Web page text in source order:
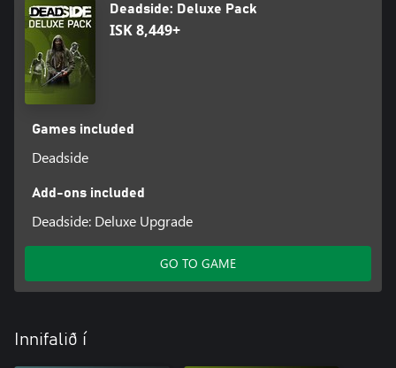
Deadside: Deluxe Pack
ISK 8,449+
Games included
Deadside
Add-ons included
Deadside: Deluxe Upgrade
GO TO GAME
Innifalið í